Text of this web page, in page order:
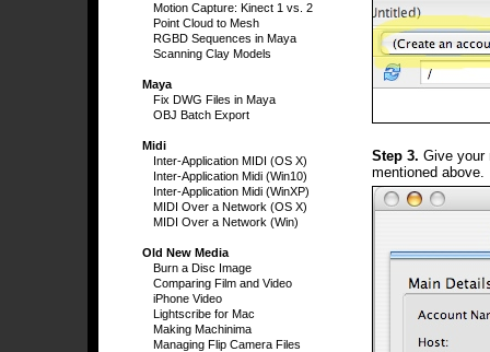
Motion Capture: Kinect 1 vs. 2
Point Cloud to Mesh
RGBD Sequences in Maya
Scanning Clay Models
Maya
Fix DWG Files in Maya
OBJ Batch Export
Midi
Inter-Application MIDI (OS X)
Inter-Application Midi (Win10)
Inter-Application Midi (WinXP)
MIDI Over a Network (OS X)
MIDI Over a Network (Win)
Old New Media
Burn a Disc Image
Comparing Film and Video
iPhone Video
Lightscribe for Mac
Making Machinima
Managing Flip Camera Files
Step 3. Give your
mentioned above.